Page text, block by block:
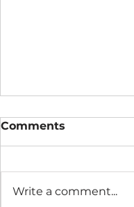
Comments
Write a comment...